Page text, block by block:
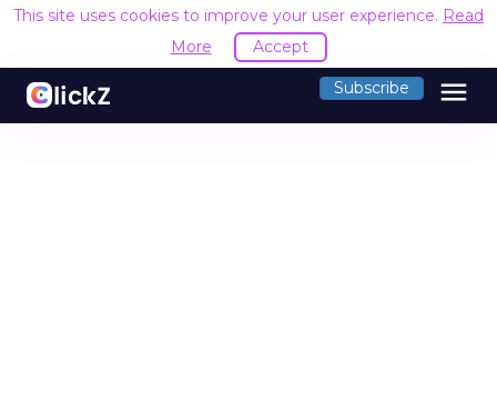
This site uses cookies to improve your user experience. Read
More
Accept
Subscribe menu